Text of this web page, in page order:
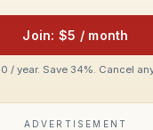
Join: $5 / month
/ year. Save 34%. Cancel
ADVERTISEMENT